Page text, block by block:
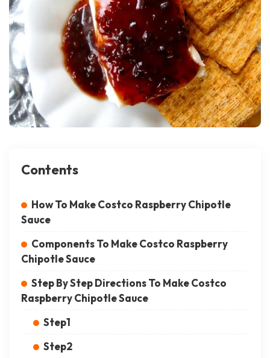
Contents
How To Make Costco Raspberry Chipotle
Sauce
Components To Make Costco Raspberry
Chipotle Sauce
Step By Step Directions To Make Costco
Raspberry Chipotle Sauce
Step1
Step2